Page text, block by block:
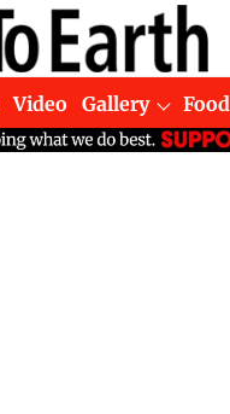
Video Gallery Food